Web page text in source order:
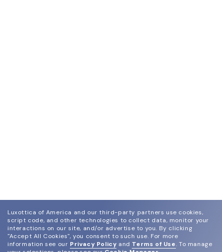
Luxottica of America and our third-party partners use cookies,
script code, and other technologies to collect data, monitor your
interactions on our site, and/or advertise to you. By clicking
"Accept All Cookies", you consent to such use. For more
information see our Privacy Policy and Terms of Use. To manage